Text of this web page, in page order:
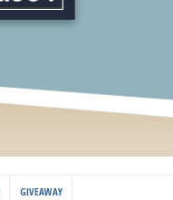
GIVEAWAY